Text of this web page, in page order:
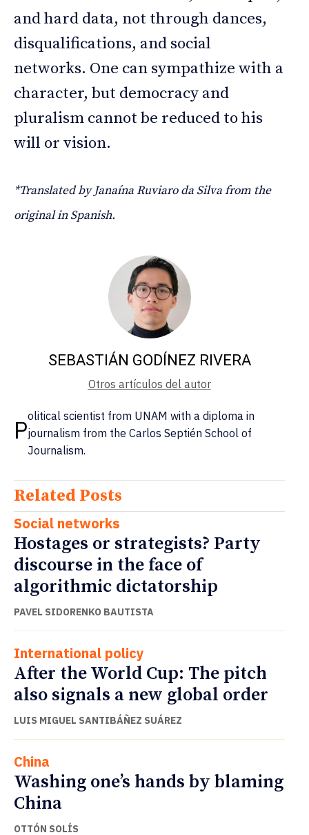
and hard data, not through dances,
disqualifications, and social
networks. One can sympathize with a
character, but democracy and
pluralism cannot be reduced to his
will or vision.
*Translated by Janaína Ruviaro da Silva from the
original in Spanish.
SEBASTIÁN GODÍNEZ RIVERA
Otros artículos del autor
Political scientist from UNAM with a diploma in
journalism from the Carlos Septién School of
Journalism.
Related Posts
Social networks
Hostages or strategists? Party
discourse in the face of
algorithmic dictatorship
PAVEL SIDORENKO BAUTISTA
International policy
After the World Cup: The pitch
also signals a new global order
LUIS MIGUEL SANTIBÁÑEZ SUÁREZ
China
Washing one’s hands by blaming
China
OTTÓN SOLÍS